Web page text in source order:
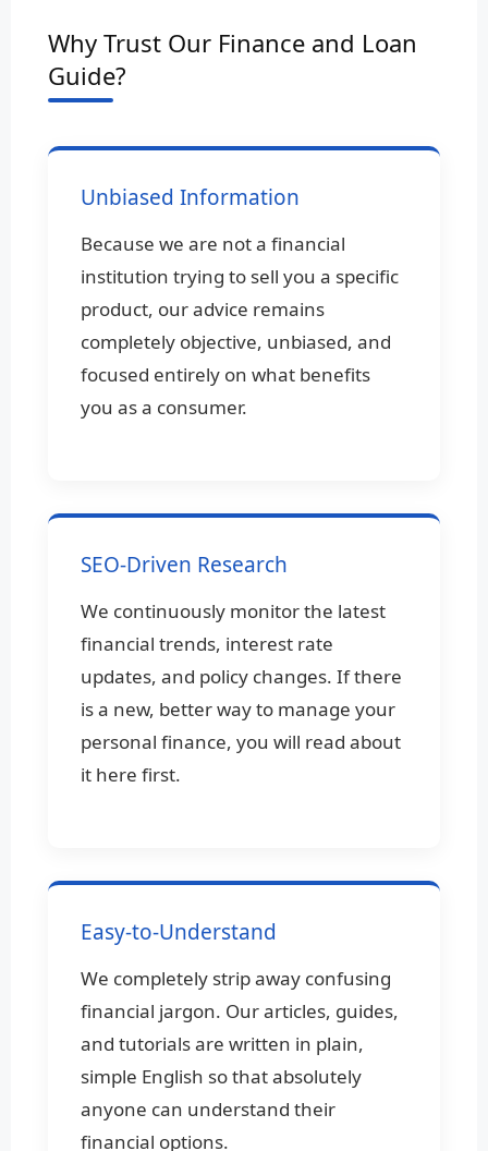
Why Trust Our Finance and Loan
Guide?
Unbiased Information
Because we are not a financial
institution trying to sell you a specific
product, our advice remains
completely objective, unbiased, and
focused entirely on what benefits
you as a consumer.
SEO-Driven Research
We continuously monitor the latest
financial trends, interest rate
updates, and policy changes. If there
is a new, better way to manage your
personal finance, you will read about
it here first.
Easy-to-Understand
We completely strip away confusing
financial jargon. Our articles, guides,
and tutorials are written in plain,
simple English so that absolutely
anyone can understand their
financial options.